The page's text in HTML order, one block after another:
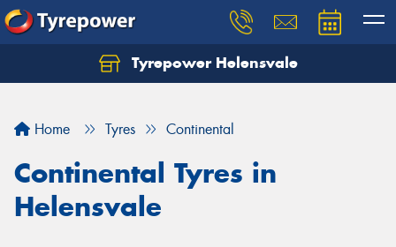
Tyrepower Helensvale
Home Tyres Continental
Continental Tyres in
Helensvale
Let us know what you need, and our team will
Your details